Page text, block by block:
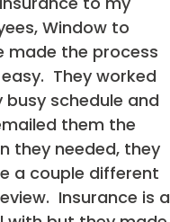
Window to
made the process
They worked
busy schedule and
them the
they needed, they
a couple different
Insurance is a